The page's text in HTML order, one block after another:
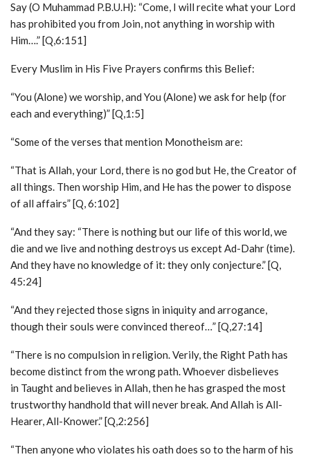
Say (O Muhammad P.B.U.H): “Come, I will recite what your Lord
has prohibited you from Join, not anything in worship with
Him….” [Q,6:151]
Every Muslim in His Five Prayers confirms this Belief:
“You (Alone) we worship, and You (Alone) we ask for help (for
each and everything)” [Q,1:5]
“Some of the verses that mention Monotheism are:
“That is Allah, your Lord, there is no god but He, the Creator of
all things. Then worship Him, and He has the power to dispose
of all affairs” [Q, 6:102]
“And they say: “There is nothing but our life of this world, we
die and we live and nothing destroys us except Ad-Dahr (time).
And they have no knowledge of it: they only conjecture.” [Q,
45:24]
“And they rejected those signs in iniquity and arrogance,
though their souls were convinced thereof…” [Q,27:14]
“There is no compulsion in religion. Verily, the Right Path has
become distinct from the wrong path. Whoever disbelieves
in Taught and believes in Allah, then he has grasped the most
trustworthy handhold that will never break. And Allah is All-
Hearer, All-Knower.” [Q,2:256]
“Then anyone who violates his oath does so to the harm of his